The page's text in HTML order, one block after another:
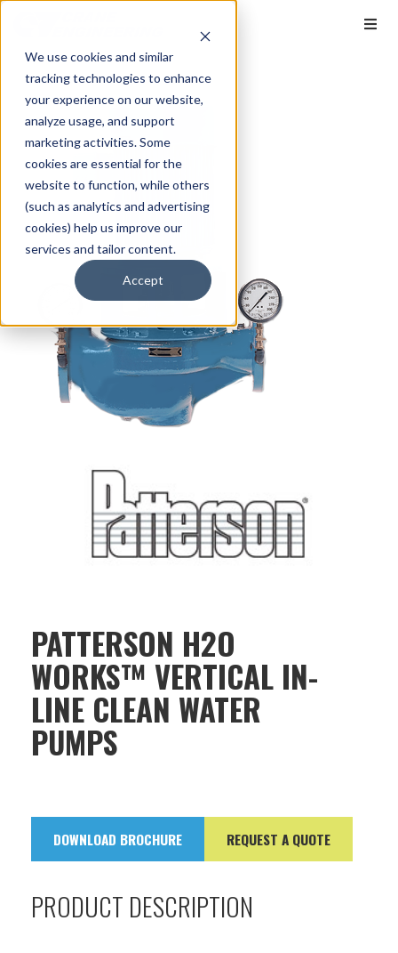
We use cookies and similar
tracking technologies to enhance
your experience on our website,
analyze usage, and support
marketing activities. Some
cookies are essential for the
website to function, while others
(such as analytics and advertising
cookies) help us improve our
services and tailor content.
Accept
PATTERSON H2O
WORKS™ VERTICAL IN-
LINE CLEAN WATER
PUMPS
DOWNLOAD BROCHURE REQUEST A QUOTE
PRODUCT DESCRIPTION